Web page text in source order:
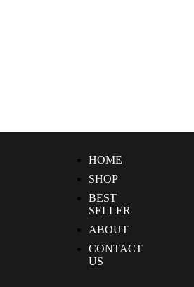
HOME
SHOP
BEST
SELLER
ABOUT
CONTACT
US